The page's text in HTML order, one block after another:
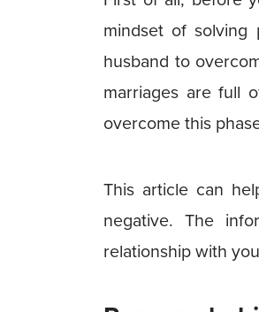
mindset of
husband to
marriages are full
overcome this
This article can
negative. The
relationship with